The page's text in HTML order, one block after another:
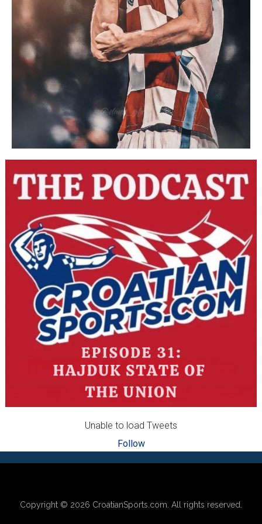
Unable to load Tweets
Follow
Footer
Copyright © 2026 CroatianSports.com . All rights reserved.